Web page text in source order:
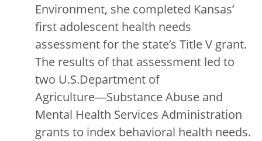
Environment, she completed Kansas’
first adolescent health needs
assessment for the state’s Title V grant.
The results of that assessment led to
two U.S.Department of
Agriculture―Substance Abuse and
Mental Health Services Administration
grants to index behavioral health needs.